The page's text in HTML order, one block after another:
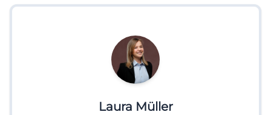
Laura Müller